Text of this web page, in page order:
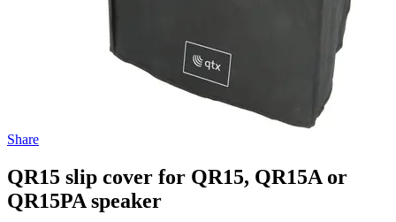
Share
QR15 slip cover for QR15, QR15A or
QR15PA speaker